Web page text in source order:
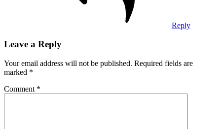
Reply
Leave a Reply
Your email address will not be published. Required fields are
marked *
Comment *